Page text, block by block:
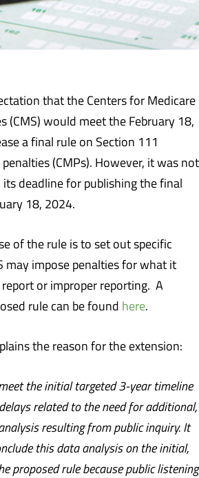
that the Centers for Medicare
(CMS) would meet the February 18,
a final rule on Section 111
(CMPs). However, it was not
deadline for publishing the final
18, 2024.
of the rule is to set out specific
may impose penalties for what it
or improper reporting. A
rule can be found here.
the reason for the extension:
the initial targeted 3-year timeline
related to the need for additional,
resulting from public inquiry. It
this data analysis on the initial,
proposed rule because public listening